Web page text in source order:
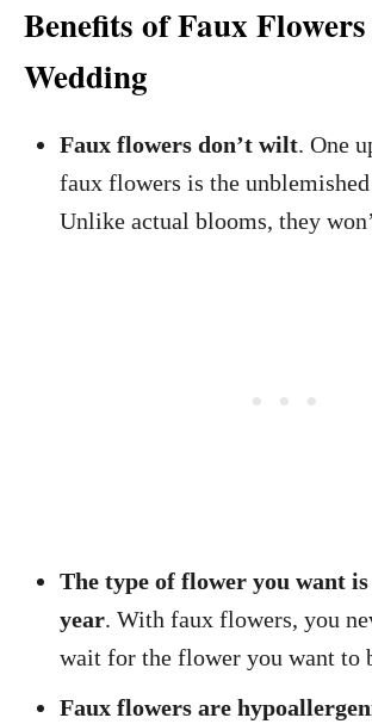
Benefits of Faux
Wedding
Faux flowers don’t wilt. One
faux flowers is the unblemished
Unlike actual blooms, they
The type of flower you want
year. With faux flowers, you
wait for the flower you want to
Faux flowers are